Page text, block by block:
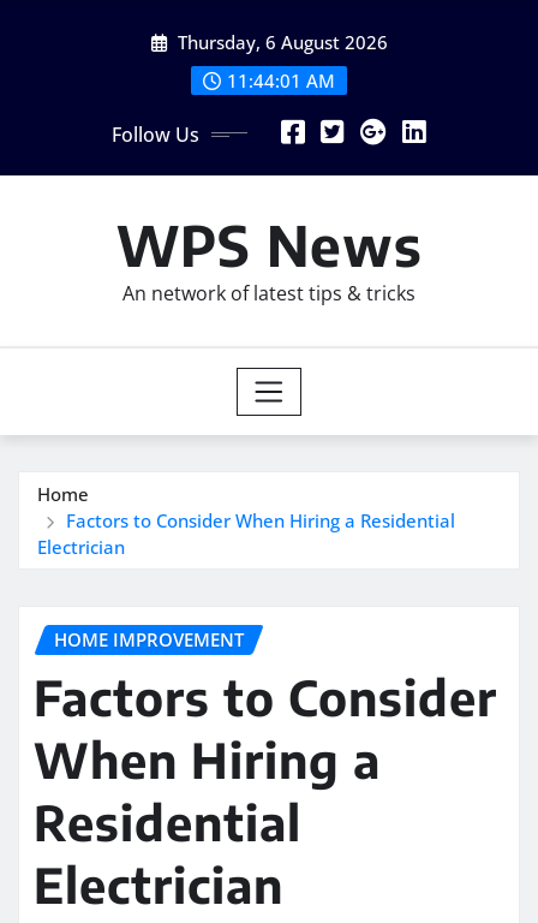
Thursday, 6 August 2026
11:44:02 AM
Follow Us
WPS News
An network of latest tips & tricks
Home
Factors to Consider When Hiring a Residential
Electrician
HOME IMPROVEMENT
Factors to Consider
When Hiring a
Residential
Electrician